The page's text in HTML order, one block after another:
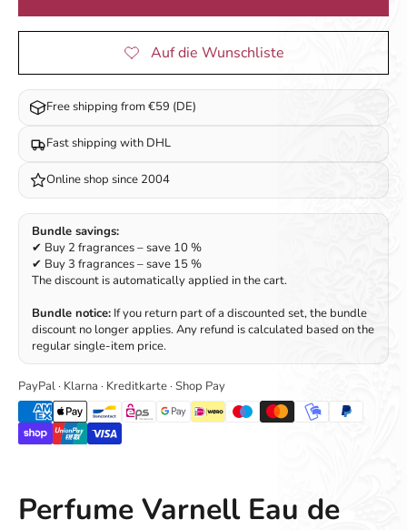
Free shipping from €59 (DE)
Fast shipping with DHL
Online shop since 2004
Bundle savings:
✔ Buy 2 fragrances – save 10 %
✔ Buy 3 fragrances – save 15 %
The discount is automatically applied in the cart.
Bundle notice: If you return part of a discounted set, the bundle
discount no longer applies. Any refund is calculated based on the
regular single-item price.
PayPal · Klarna · Kreditkarte · Shop Pay
Perfume Varnell Eau de